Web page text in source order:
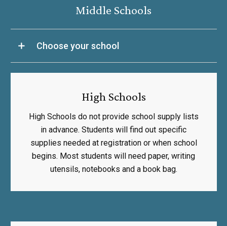
Middle Schools
Choose your school
High Schools
High Schools do not provide school supply lists
in advance. Students will find out specific
supplies needed at registration or when school
begins. Most students will need paper, writing
utensils, notebooks and a book bag.